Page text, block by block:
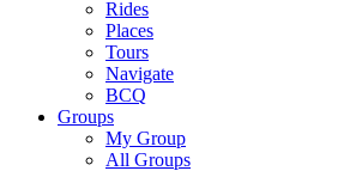
Rides
Places
Tours
Navigate
BCQ
Groups
My Group
All Groups